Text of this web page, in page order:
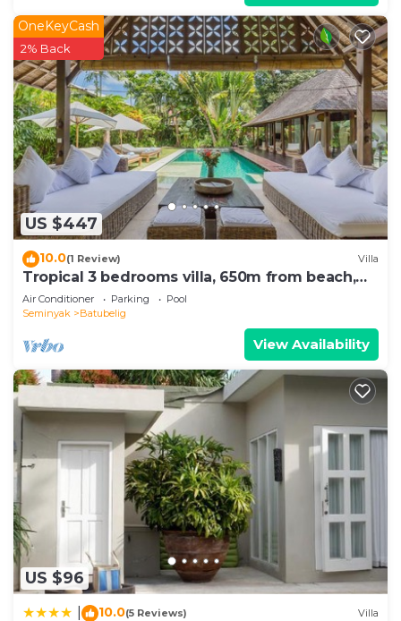
US $447
OneKeyCash
2% Back
10.0(1 Review) Villa
Tropical 3 bedrooms villa, 650m from beach,
1200m2 garden
Air Conditioner Parking
Pool
Seminyak
Batubelig
View Availability
US $96
10.0(5 Reviews) Villa